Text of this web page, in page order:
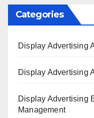
Categories
Display Advertising
Display Advertising
Display Advertising
Management